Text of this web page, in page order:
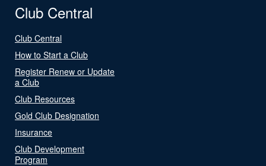
Club Central
Club Central
How to Start a Club
Register Renew or Update
a Club
Club Resources
Gold Club Designation
Insurance
Club Development
Program